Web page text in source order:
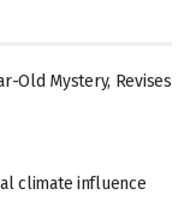
Old Mystery, Revises
climate influence